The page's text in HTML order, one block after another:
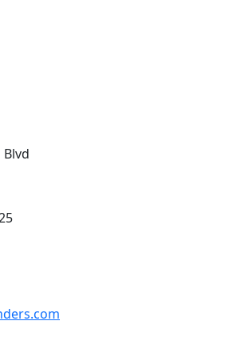
Blvd